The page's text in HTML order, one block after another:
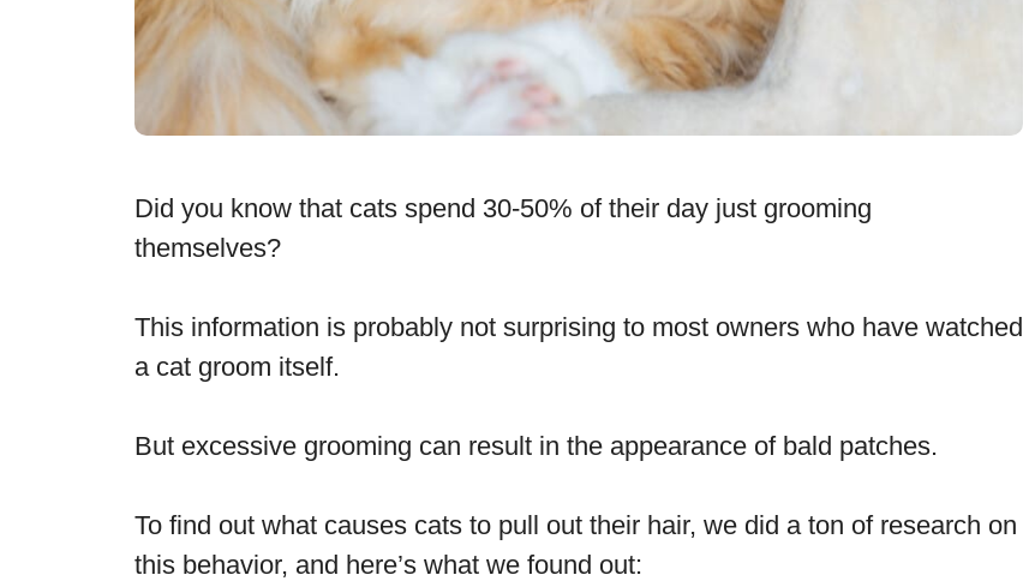
Did you know that cats spend 30-50% of their day just grooming
themselves?
This information is probably not surprising to most owners who have watched
a cat groom itself.
But excessive grooming can result in the appearance of bald patches.
To find out what causes cats to pull out their hair, we did a ton of research on
this behavior, and here’s what we found out: